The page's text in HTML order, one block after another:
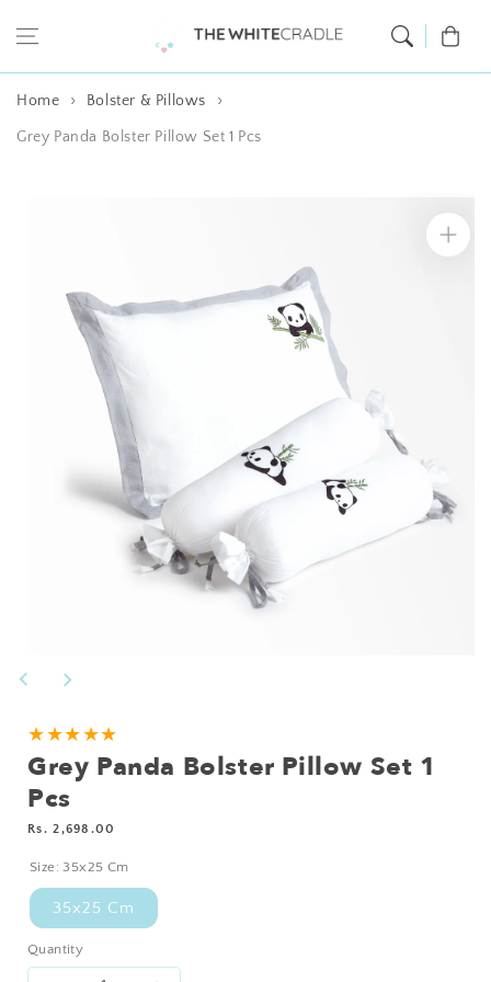
Cart
Home Bolster & Pillows
Grey Panda Bolster Pillow Set 1 Pcs
media
modal
★★★★★
Grey Panda Bolster Pillow Set 1
Pcs
Regular
Rs. 2,698.00
Size:35x25 Cm
35x25 Cm
Quantity